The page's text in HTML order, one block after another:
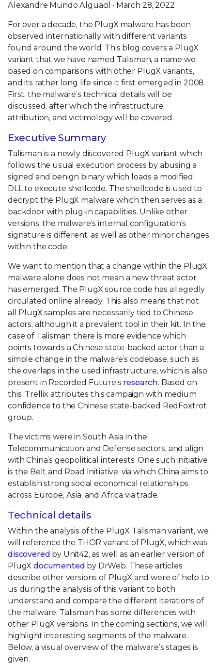
Alexandre Mundo Alguacil · March 28, 2022
For over a decade, the PlugX malware has been
observed internationally with different variants
found around the world. This blog covers a PlugX
variant that we have named Talisman, a name we
based on comparisons with other PlugX variants,
and its rather long life since it first emerged in 2008.
First, the malware’s technical details will be
discussed, after which the infrastructure,
attribution, and victimology will be covered.
Executive Summary
Talisman is a newly discovered PlugX variant which
follows the usual execution process by abusing a
signed and benign binary which loads a modified
DLL to execute shellcode. The shellcode is used to
decrypt the PlugX malware which then serves as a
backdoor with plug-in capabilities. Unlike other
versions, the malware’s internal configuration’s
signature is different, as well as other minor changes
within the code.
We want to mention that a change within the PlugX
malware alone does not mean a new threat actor
has emerged. The PlugX source code has allegedly
circulated online already. This also means that not
all PlugX samples are necessarily tied to Chinese
actors, although it a prevalent tool in their kit. In the
case of Talisman, there is more evidence which
points towards a Chinese state-backed actor than a
simple change in the malware’s codebase, such as
the overlaps in the used infrastructure, which is also
present in Recorded Future’s research. Based on
this, Trellix attributes this campaign with medium
confidence to the Chinese state-backed RedFoxtrot
group.
The victims were in South Asia in the
Telecommunication and Defense sectors, and align
with China’s geopolitical interests. One such initiative
is the Belt and Road Initiative, via which China aims to
establish strong social economical relationships
across Europe, Asia, and Africa via trade.
Technical details
Within the analysis of the PlugX Talisman variant, we
will reference the THOR variant of PlugX, which was
discovered by Unit42, as well as an earlier version of
PlugXdocumented by DrWeb. These articles
describe other versions of PlugX and were of help to
us during the analysis of this variant to both
understand and compare the different iterations of
the malware. Talisman has some differences with
other PlugX versions. In the coming sections, we will
highlight interesting segments of the malware.
Below, a visual overview of the malware’s stages is
given.